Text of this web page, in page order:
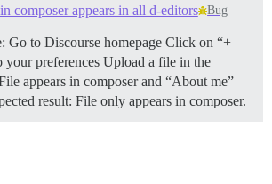
composer appears in all d-editors Bug
Go to Discourse homepage Click on “+
preferences Upload a file in the
appears in composer and “About me”
result: File only appears in composer.